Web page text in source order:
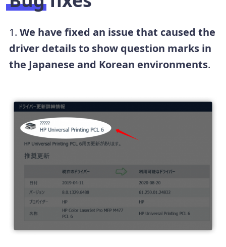
1. We have fixed an issue that caused the
driver details to show question marks in
the Japanese and Korean environments.